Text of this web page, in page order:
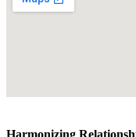
Harmonizing